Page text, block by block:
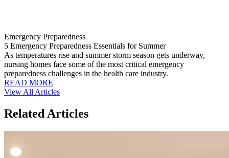
Emergency Preparedness
5 Emergency Preparedness Essentials for Summer
As temperatures rise and summer storm season gets underway,
nursing homes face some of the most critical emergency
preparedness challenges in the health care industry.
READ MORE
View All Articles
Related Articles